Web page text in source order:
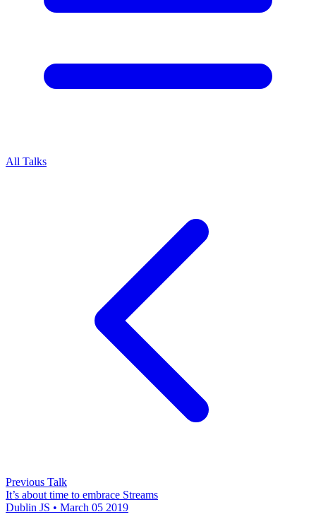
All Talks
Previous Talk
It’s about time to embrace Streams
Dublin JS • March 05 2019